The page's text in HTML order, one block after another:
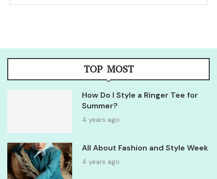
TOP MOST
How Do I Style a Ringer Tee for
Summer?
4 years ago
All About Fashion and Style Week
4 years ago